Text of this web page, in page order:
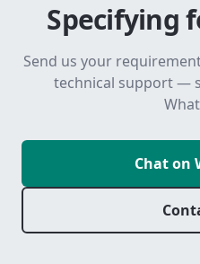
Specifying
Send us your
technical support —
Chat on